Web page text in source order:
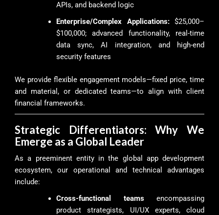
APIs, and backend logic
Enterprise/Complex Applications:$25,000–
$100,000; advanced functionality, real-time
data sync, AI integration, and high-end
security features
We provide flexible engagement models—fixed price, time
and material, or dedicated teams—to align with client
financial frameworks.
Strategic Differentiators: Why We
Emerge as a Global Leader
As a preeminent entity in the global app development
ecosystem, our operational and technical advantages
include:
Cross-functional teamsencompassing
product strategists, UI/UX experts, cloud